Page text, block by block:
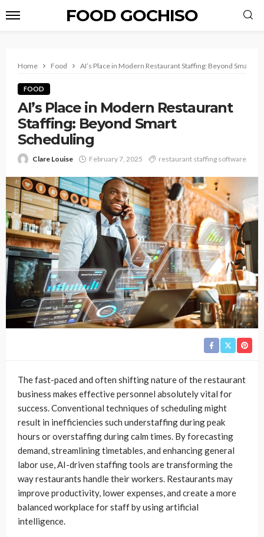
FOOD GOCHISO
Home Food AI’s Place in Modern Restaurant Staffing: Beyond Smart
FOOD
AI’s Place in Modern Restaurant
Staffing: Beyond Smart
Scheduling
Clare Louise February 7, 2025 restaurant staffing software
The fast-paced and often shifting nature of the restaurant
business makes effective personnel absolutely vital for
success. Conventional techniques of scheduling might
result in inefficiencies such understaffing during peak
hours or overstaffing during calm times. By forecasting
demand, streamlining timetables, and enhancing general
labor use, AI-driven staffing tools are transforming the
way restaurants handle their workers. Restaurants may
improve productivity, lower expenses, and create a more
balanced workplace for staff by using artificial
intelligence.